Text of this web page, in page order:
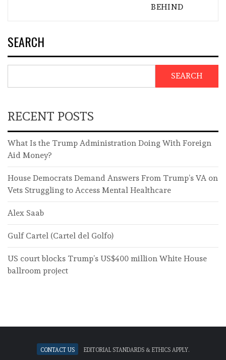
BEHIND
SEARCH
SEARCH
RECENT POSTS
What Is the Trump Administration Doing With Foreign
Aid Money?
House Democrats Demand Answers From Trump’s VA on
Vets Struggling to Access Mental Healthcare
Alex Saab
Gulf Cartel (Cartel del Golfo)
US court blocks Trump’s US$400 million White House
ballroom project
Contact Us Editorial standards & ethics apply.